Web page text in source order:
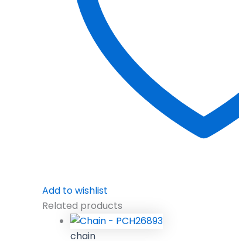
Add to wishlist
Related products
chain